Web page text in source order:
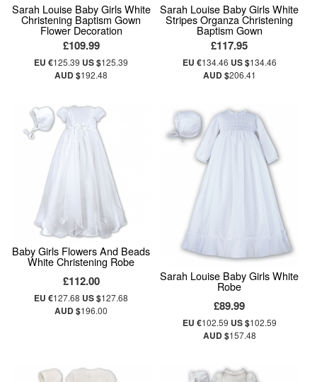
Sarah Louise Baby Girls White
Christening Baptism Gown
Flower Decoration
£109.99
EU €125.39 US $125.39
AUD $192.48
Sarah Louise Baby Girls White
Stripes Organza Christening
Baptism Gown
£117.95
EU €134.46 US $134.46
AUD $206.41
Baby Girls Flowers And Beads
White Christening Robe
£112.00
EU €127.68 US $127.68
AUD $196.00
Sarah Louise Baby Girls White
Robe
£89.99
EU €102.59 US $102.59
AUD $157.48